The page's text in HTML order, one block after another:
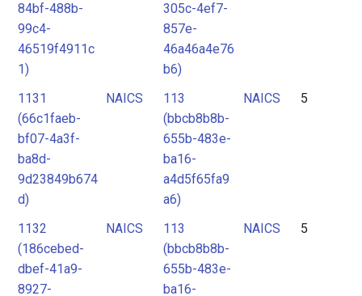
84bf-488b-
99c4-
46519f4911c
1)
305c-4ef7-
857e-
46a46a4e76
b6)
1131
(66c1faeb-
bf07-4a3f-
ba8d-
9d23849b674
d)
NAICS
113
(bbcb8b8b-
655b-483e-
ba16-
a4d5f65fa9
a6)
NAICS 5
1132
(186cebed-
dbef-41a9-
8927-
NAICS
113
(bbcb8b8b-
655b-483e-
ba16-
NAICS 5